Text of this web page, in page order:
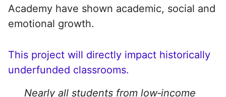
Academy have shown academic, social and
emotional growth.
This project will directly impact historically
underfunded classrooms.
Nearly all students from low‑income